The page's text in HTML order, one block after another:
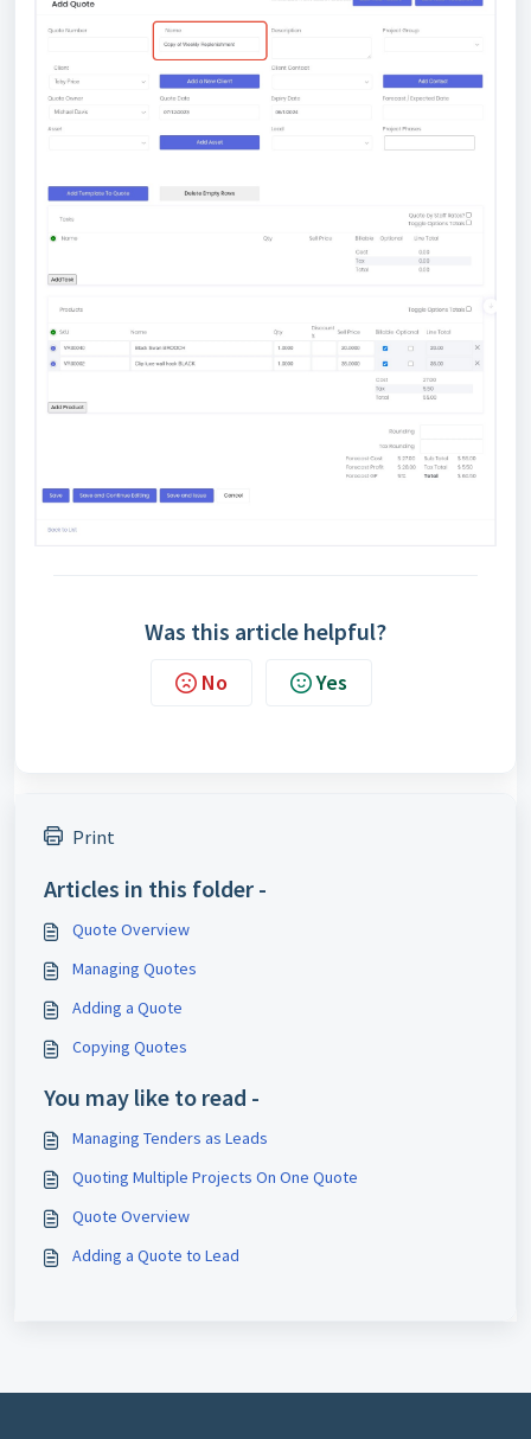
Was this article helpful?
No Yes
Print
Articles in this folder -
Quote Overview
Managing Quotes
Adding a Quote
Copying Quotes
You may like to read -
Managing Tenders as Leads
Quoting Multiple Projects On One Quote
Quote Overview
Adding a Quote to Lead